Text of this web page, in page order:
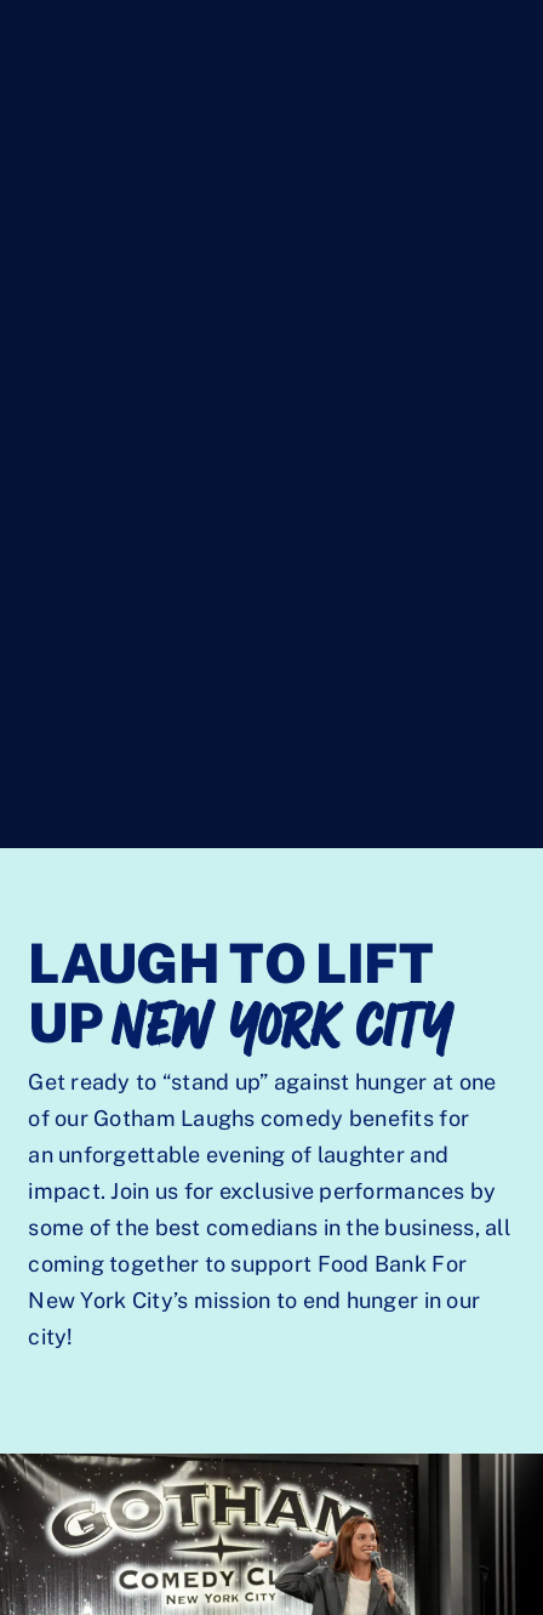
LAUGH TO LIFT
UPNEW YORK CITY
Get ready to “stand up” against hunger at one
of our Gotham Laughs comedy benefits for
an unforgettable evening of laughter and
impact. Join us for exclusive performances by
some of the best comedians in the business, all
coming together to support Food Bank For
New York City’s mission to end hunger in our
city!